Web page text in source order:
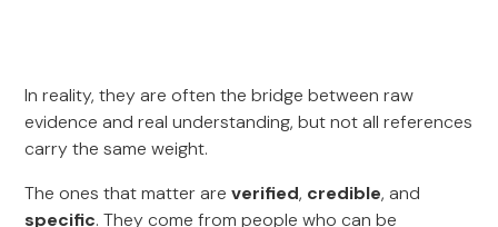
In reality, they are often the bridge between raw
evidence and real understanding, but not all references
carry the same weight.
The ones that matter areverified, credible, and
specific. They come from people who can be